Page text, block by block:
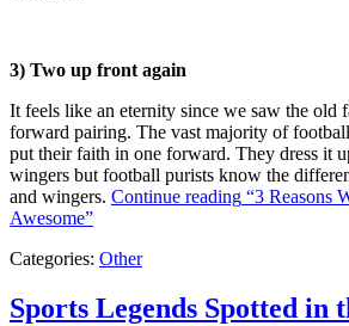
3) Two up front again
It feels like an eternity since we saw the old
forward pairing. The vast majority of
put their faith in one forward. They dress it
wingers but football purists know the
and wingers. Continue reading “3 Reasons
Awesome”
Categories: Other
Sports Legends Spotted in